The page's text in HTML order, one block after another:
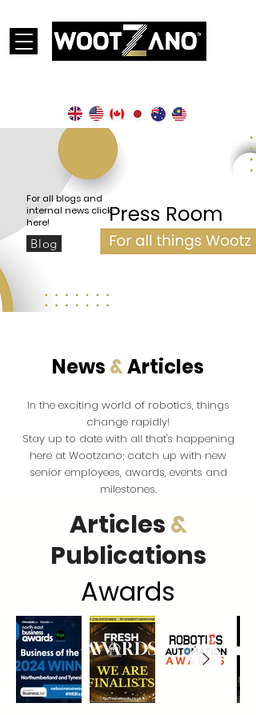
For all blogs and
internal news click
here!
Blog
News &Articles
In the exciting world of robotics, things
change rapidly!
Stay up to date with all that's happening
here at Wootzano; catch up with new
senior employees, awards, events and
milestones.
Articles&
Publications
Awards